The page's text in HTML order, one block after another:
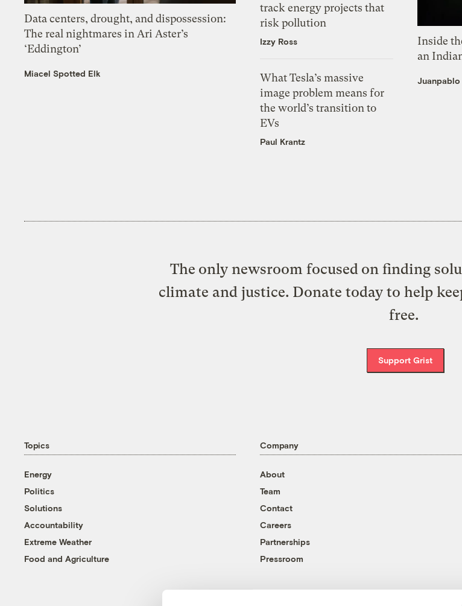
Data centers, drought, and dispossession:
The real nightmares in Ari Aster’s
‘Eddington’
Miacel Spotted Elk
track energy projects that
risk pollution
Izzy Ross
What Tesla’s massive
image problem means for
the world’s transition to
EVs
Paul Krantz
Inside
an
Juanpablo
The only newsroom focused on finding
climate and justice. Donate today to help
free.
Support Grist
Topics
Energy
Politics
Solutions
Accountability
Extreme Weather
Food and Agriculture
Company
About
Team
Contact
Careers
Partnerships
Pressroom